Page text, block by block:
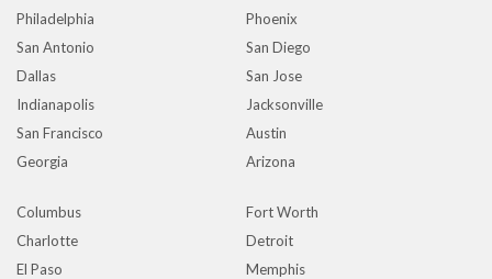
Philadelphia
Phoenix
San Antonio
San Diego
Dallas
San Jose
Indianapolis
Jacksonville
San Francisco
Austin
Georgia
Arizona
Columbus
Fort Worth
Charlotte
Detroit
El Paso
Memphis